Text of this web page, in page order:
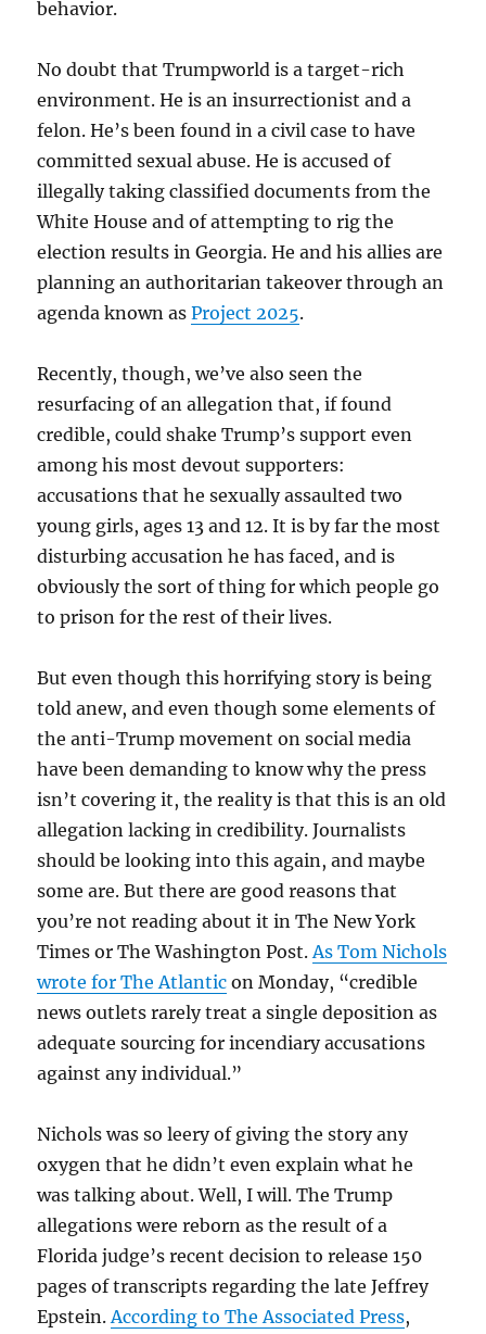
behavior.
No doubt that Trumpworld is a target-rich
environment. He is an insurrectionist and a
felon. He’s been found in a civil case to have
committed sexual abuse. He is accused of
illegally taking classified documents from the
White House and of attempting to rig the
election results in Georgia. He and his allies are
planning an authoritarian takeover through an
agenda known asProject 2025.
Recently, though, we’ve also seen the
resurfacing of an allegation that, if found
credible, could shake Trump’s support even
among his most devout supporters:
accusations that he sexually assaulted two
young girls, ages 13 and 12. It is by far the most
disturbing accusation he has faced, and is
obviously the sort of thing for which people go
to prison for the rest of their lives.
But even though this horrifying story is being
told anew, and even though some elements of
the anti-Trump movement on social media
have been demanding to know why the press
isn’t covering it, the reality is that this is an old
allegation lacking in credibility. Journalists
should be looking into this again, and maybe
some are. But there are good reasons that
you’re not reading about it in The New York
Times or The Washington Post. As Tom Nichols
wrote for The Atlantic on Monday, “credible
news outlets rarely treat a single deposition as
adequate sourcing for incendiary accusations
against any individual.”
Nichols was so leery of giving the story any
oxygen that he didn’t even explain what he
was talking about. Well, I will. The Trump
allegations were reborn as the result of a
Florida judge’s recent decision to release 150
pages of transcripts regarding the late Jeffrey
Epstein. According to The Associated Press,